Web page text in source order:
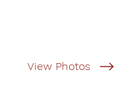
View Photos